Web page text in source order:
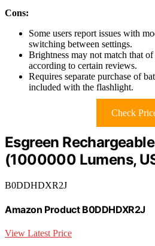
Cons:
Some users report issues with
switching between settings.
Brightness may not match that
according to certain reviews.
Requires separate purchase of
included with the flashlight.
Check
Esgreen
(1000000 Lumens,
B0DDHDXR2J
Amazon Product B0DDHDXR2J
View Latest Price